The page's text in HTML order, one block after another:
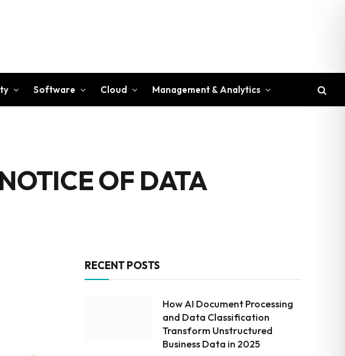
Software Cloud Management & Analytics
OF DATA
RECENT POSTS
How AI Document Processing
and Data Classification
Transform Unstructured
Business Data in 2025